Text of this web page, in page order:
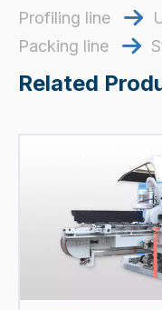
Profiling line 
Packing line 
Related